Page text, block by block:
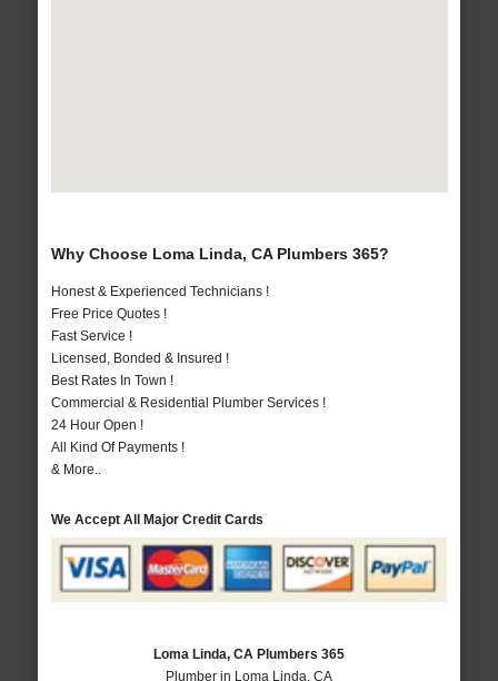
Why Choose Loma Linda, CA Plumbers 365?
Honest & Experienced Technicians !
Free Price Quotes !
Fast Service !
Licensed, Bonded & Insured !
Best Rates In Town !
Commercial & Residential Plumber Services !
24 Hour Open !
All Kind Of Payments !
& More..
We Accept All Major Credit Cards
Loma Linda, CA Plumbers 365
Plumber in Loma Linda, CA